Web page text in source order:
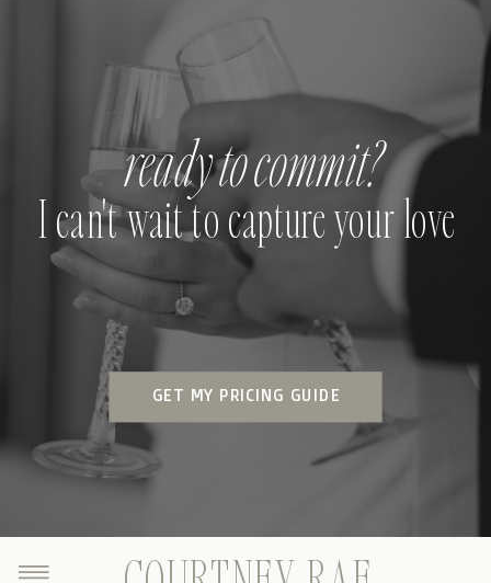
GET MY PRICING GUIDE
I can't wait to capture your love
ready to commit?